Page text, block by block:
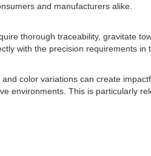
and manufacturers alike.
thorough traceability, gravitate
with the precision requirements in
color variations can create
environments. This is particularly